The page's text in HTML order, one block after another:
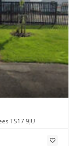
TS17 9JU